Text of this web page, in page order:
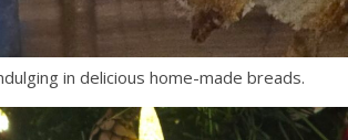
in delicious home-made breads.